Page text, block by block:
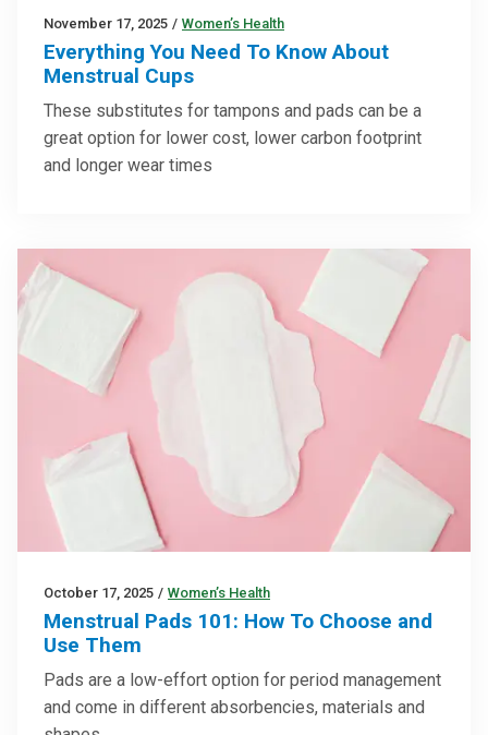
November 17, 2025 / Women’s Health
Everything You Need To Know About
Menstrual Cups
These substitutes for tampons and pads can be a
great option for lower cost, lower carbon footprint
and longer wear times
October 17, 2025 / Women’s Health
Menstrual Pads 101: How To Choose and
Use Them
Pads are a low-effort option for period management
and come in different absorbencies, materials and